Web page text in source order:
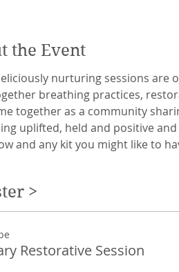
the Event
nurturing sessions are
breathing practices,
together as a community
uplifted, held and positive
and any kit you might like to
>
Restorative Session